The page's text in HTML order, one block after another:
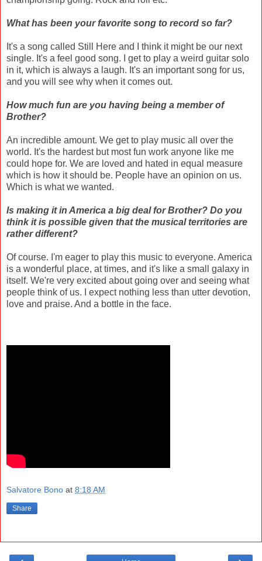
What has been your favorite song to record so far?
It's a song called Still Here and I think it might be our next
single. It's a feel good song. I get to play a weird guitar solo
in it, which is always a laugh. It's an important song for us,
and you will see why when it comes out.
How much fun are you having being a member of
Brother?
An incredible amount. We get to play music all over the
world. It's the hardest but most fun work anyone like me
could hope for. We are loved and hated in equal measure
which is how it should be. People have an opinion on us.
Which is what we wanted.
Is making it in America a big deal for Brother? Do you
think it is possible given that the musical territories are
rather different?
Of course. I'm eager to play this music to everyone. America
is a wonderful place, at times, and it's like a small galaxy in
itself. We're very excited about going over and seeing what
people think of us. I expect nothing less than utter devotion,
love and praise. And a bottle in the face.
Salvatore Bono at 8:18 AM
Share